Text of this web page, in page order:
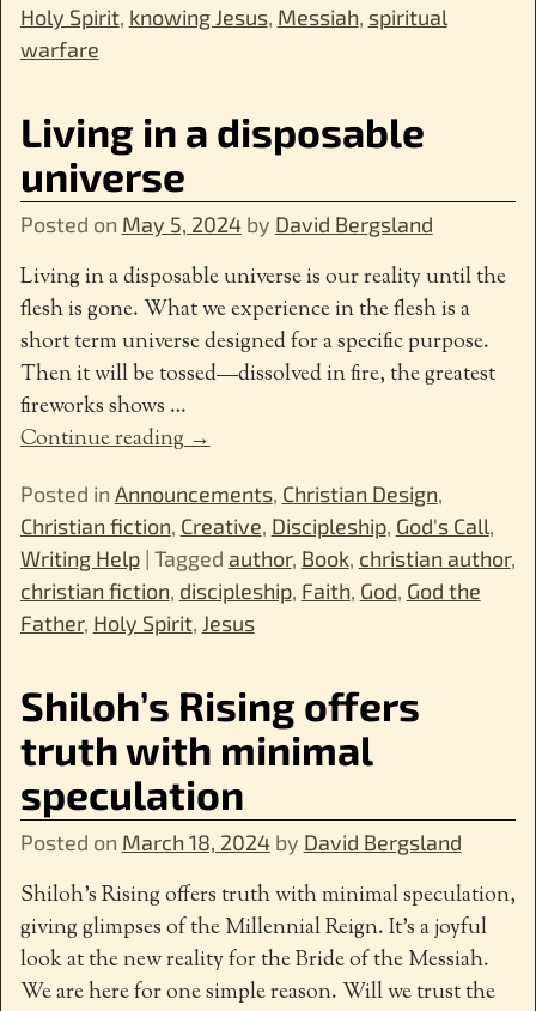
Holy Spirit, knowing Jesus, Messiah, spiritual
warfare
Living in a disposable
universe
Posted on May 5, 2024 by David Bergsland
Living in a disposable universe is our reality until the
flesh is gone. What we experience in the flesh is a
short term universe designed for a specific purpose.
Then it will be tossed—dissolved in fire, the greatest
fireworks shows …
Continue reading →
Posted in Announcements, Christian Design,
Christian fiction, Creative, Discipleship, God's Call,
Writing Help| Tagged author, Book, christian author,
christian fiction, discipleship, Faith, God, God the
Father, Holy Spirit, Jesus
Shiloh’s Rising offers
truth with minimal
speculation
Posted on March 18, 2024 by David Bergsland
Shiloh’s Rising offers truth with minimal speculation,
giving glimpses of the Millennial Reign. It’s a joyful
look at the new reality for the Bride of the Messiah.
We are here for one simple reason. Will we trust the